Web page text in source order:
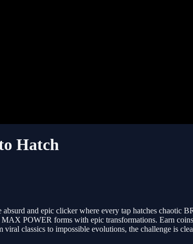
Hatch
and epic clicker where every tap hatches
POWER forms with epic transformations. Earn
viral classics to impossible evolutions, the challenge is